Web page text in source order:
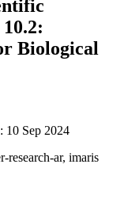
Biological
10 Sep 2024
research-ar, imaris